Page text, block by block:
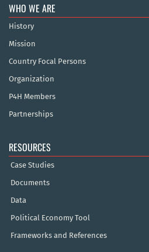
WHO WE ARE
History
Mission
Country Focal Persons
Organization
P4H Members
Partnerships
RESOURCES
Case Studies
Documents
Data
Political Economy Tool
Frameworks and References